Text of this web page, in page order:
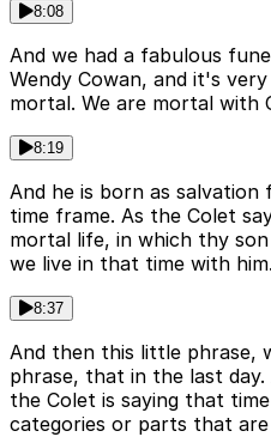
8:08
And we had a fabulous
Wendy Cowan, and it's
mortal. We are mortal with
8:19
And he is born as
time frame. As the Colet
mortal life, in which thy
we live in that time with him.
8:37
And then this little phrase,
phrase, that in the last
the Colet is saying that
categories or parts that